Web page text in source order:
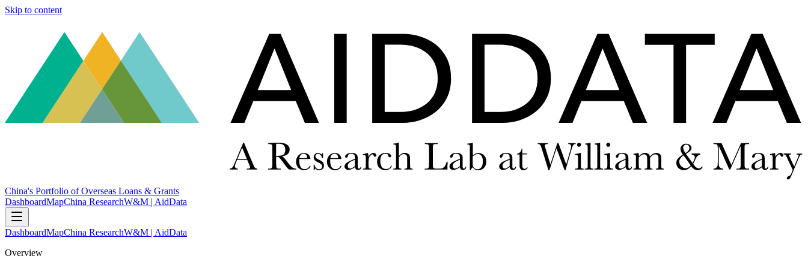
Skip to content
China's Portfolio of Overseas Loans & Grants
DashboardMapChina ResearchW&M | AidData
DashboardMapChina ResearchW&M | AidData
Overview